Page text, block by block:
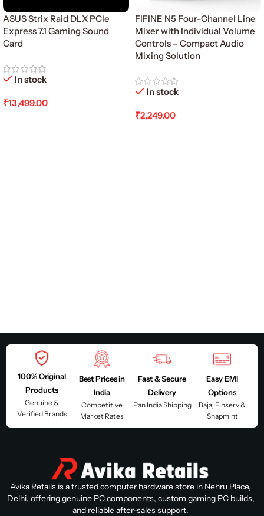
ASUS Strix Raid DLX PCle
Express 7.1 Gaming Sound
Card
In stock
₹13,499.00
FIFINE N5 Four-Channel Line
Mixer with Individual Volume
Controls – Compact Audio
Mixing Solution
In stock
₹2,249.00
100% Original
Products
Genuine &
Verified Brands
Best Prices in
India
Competitive
Market Rates
Fast & Secure
Delivery
Pan India Shipping
Easy EMI
Options
Bajaj Finserv &
Snapmint
Avika Retails is a trusted computer hardware store in Nehru Place,
Delhi, offering genuine PC components, custom gaming PC builds,
and reliable after-sales support.